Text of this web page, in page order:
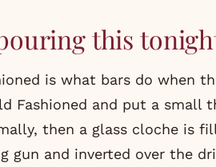
this
is what bars do when
Fashioned and put a small
then a glass cloche is
gun and inverted over the